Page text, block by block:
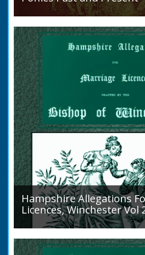
Sir Walter Gilbey (1831 to
The early history of the horse
Islands is obscure. The
indigenous...
Hampshire Allegations
Licences, Winchester Vol
Volume 2, Surnames M to Z.
to marry in England had to
allegation that there were no